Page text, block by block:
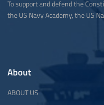
To support and defend the
the US Navy Academy, the US
About
ABOUT US